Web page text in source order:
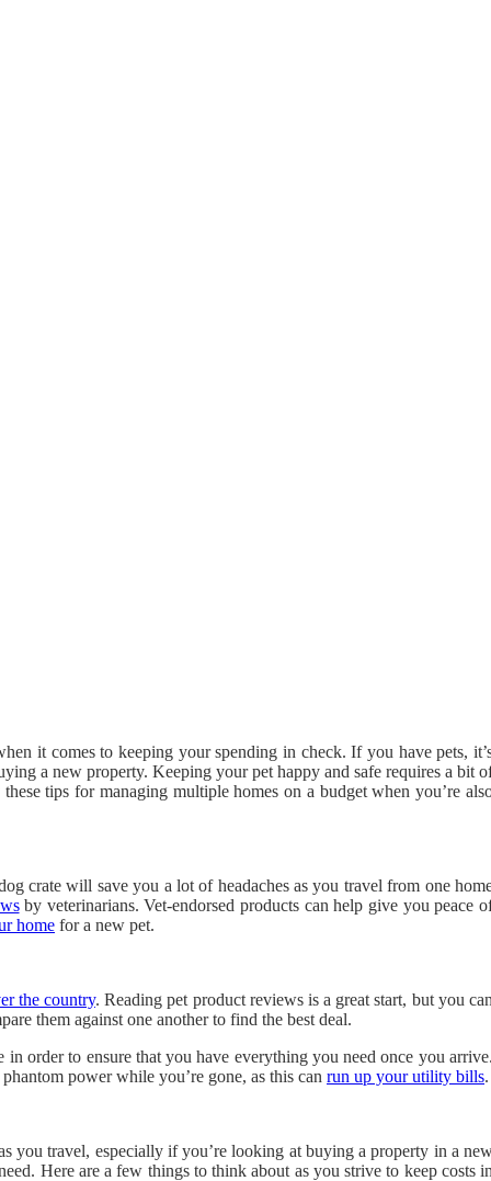
it comes to keeping your spending in check. If you have pets,
a new property. Keeping your pet happy and safe requires a bit
tips for managing multiple homes on a budget when you’re
crate will save you a lot of headaches as you travel from one
by veterinarians. Vet-endorsed products can help give you peace
home for a new pet.
the country. Reading pet product reviews is a great start, but you
them against one another to find the best deal.
in order to ensure that you have everything you need once you
power while you’re gone, as this can run up your utility bills.
you travel, especially if you’re looking at buying a property in a
Here are a few things to think about as you strive to keep costs